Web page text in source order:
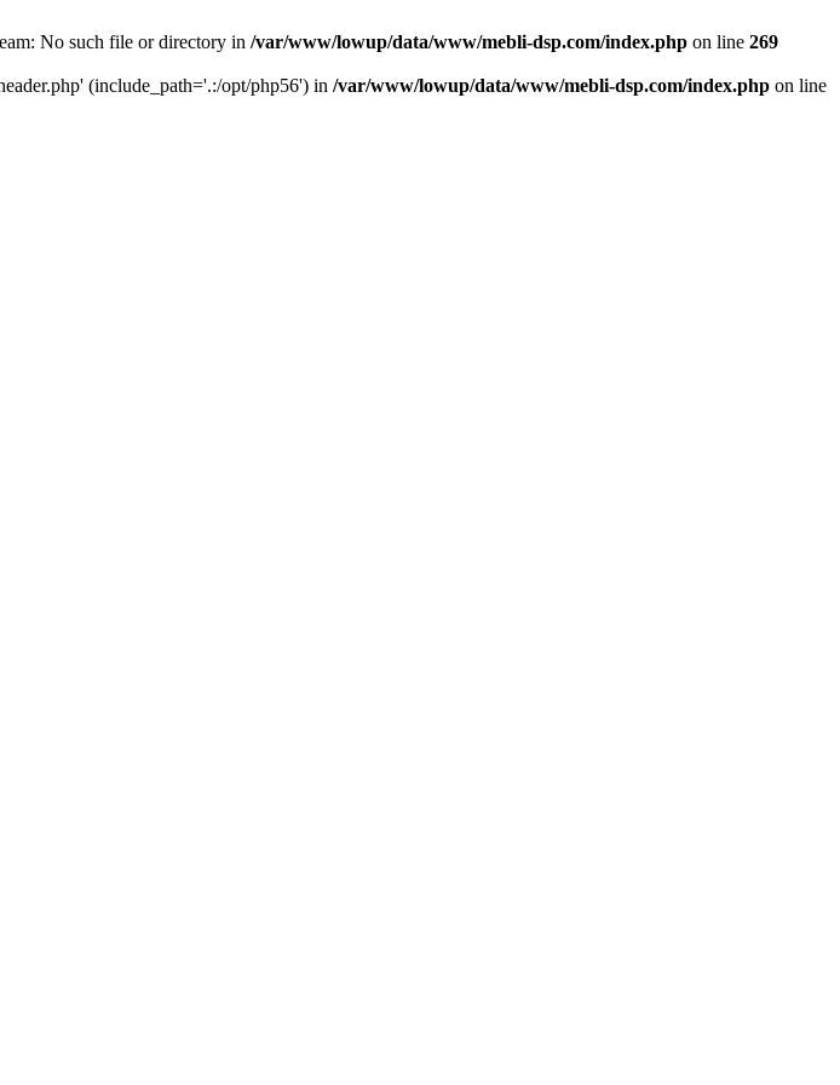
No such file or directory in /var/www/lowup/data/www/mebli-dsp.com/index.php on line 269
(include_path='.:/opt/php56') in /var/www/lowup/data/www/mebli-dsp.com/index.php on line